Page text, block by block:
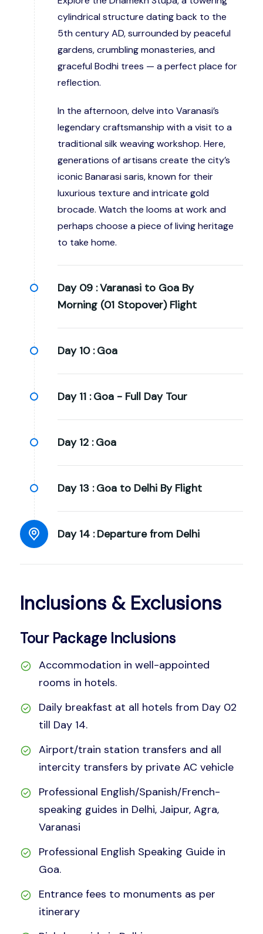
cylindrical structure dating back to the
5th century AD, surrounded by peaceful
gardens, crumbling monasteries, and
graceful Bodhi trees — a perfect place for
reflection.
In the afternoon, delve into Varanasi’s
legendary craftsmanship with a visit to a
traditional silk weaving workshop. Here,
generations of artisans create the city’s
iconic Banarasi saris, known for their
luxurious texture and intricate gold
brocade. Watch the looms at work and
perhaps choose a piece of living heritage
to take home.
Day 09 :Varanasi to Goa By
Morning (01 Stopover) Flight
Day 10 : Goa
Day 11 : Goa - Full Day Tour
Day 12 : Goa
Day 13 : Goa to Delhi By Flight
Day 14 : Departure from Delhi
Inclusions & Exclusions
Tour Package Inclusions
Accommodation in well-appointed
rooms in hotels.
Daily breakfast at all hotels from Day 02
till Day 14.
Airport/train station transfers and all
intercity transfers by private AC vehicle
Professional English/Spanish/French-
speaking guides in Delhi, Jaipur, Agra,
Varanasi
Professional English Speaking Guide in
Goa.
Entrance fees to monuments as per
itinerary